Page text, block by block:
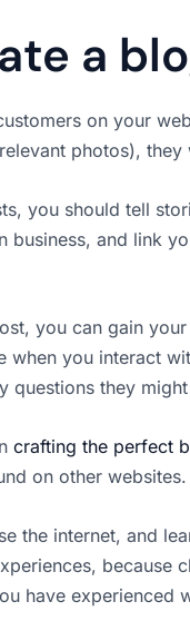
a
on your
photos),
you should tell
business, and link
you can gain
when you interact
questions they
crafting the perfect
on other websites.
the internet, and
because
have experienced